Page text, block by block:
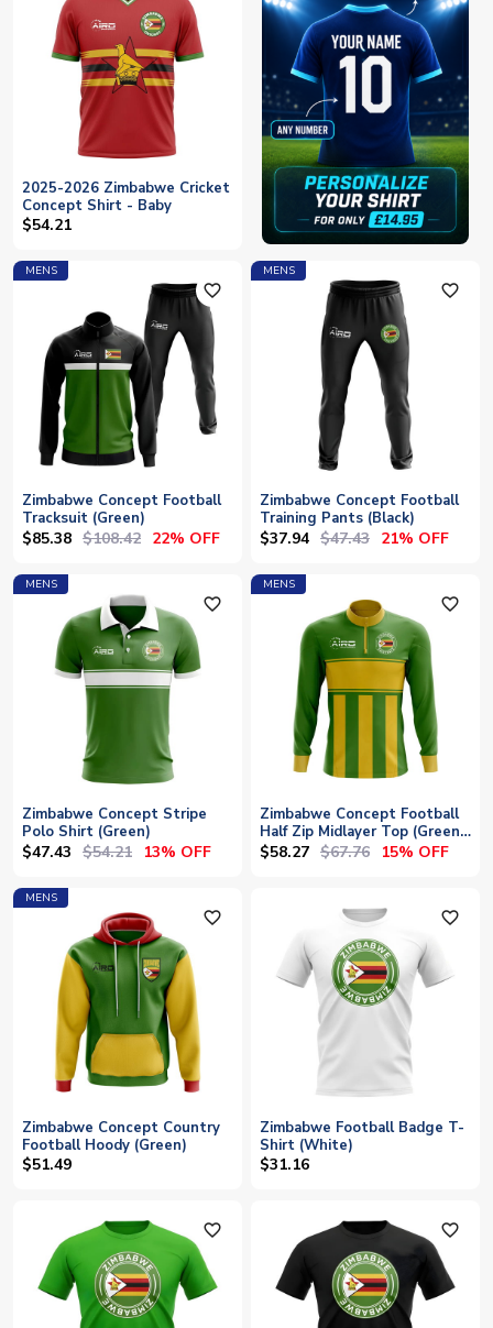
2025-2026 Zimbabwe Cricket
Concept Shirt - Baby
$54.21
MENS
favorite_outline
Zimbabwe Concept Football
Tracksuit (Green)
$85.38 $108.42 22% OFF
MENS
favorite_outline
Zimbabwe Concept Football
Training Pants (Black)
$37.94 $47.43 21% OFF
MENS
favorite_outline
Zimbabwe Concept Stripe
Polo Shirt (Green)
$47.43 $54.21 13% OFF
MENS
favorite_outline
Zimbabwe Concept Football
Half Zip Midlayer Top (Green-
Yellow)
$58.27 $67.76 15% OFF
MENS
favorite_outline
Zimbabwe Concept Country
Football Hoody (Green)
$51.49
favorite_outline
Zimbabwe Football Badge T-
Shirt (White)
$31.16
favorite_outline favorite_outline